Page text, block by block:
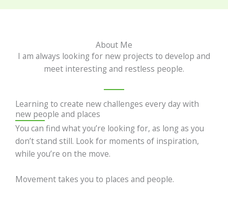
About Me
I am always looking for new projects to develop and
meet interesting and restless people.
Learning to create new challenges every day with
new people and places
You can find what you’re looking for, as long as you
don’t stand still. Look for moments of inspiration,
while you’re on the move.
Movement takes you to places and people.